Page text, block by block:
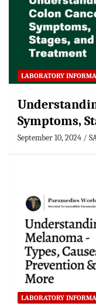
LABORATORY
Symptoms,
September 10, 2024
LABORATORY